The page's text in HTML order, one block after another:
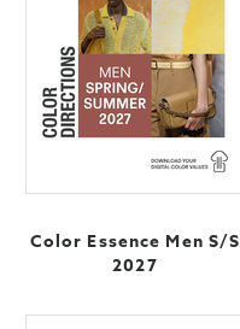
Color Essence Men S/S
2027